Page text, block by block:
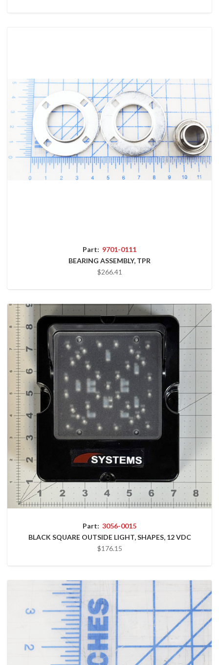
Part: 9701-0111
BEARING ASSEMBLY, TPR
$266.41
Part: 3056-0015
BLACK SQUARE OUTSIDE LIGHT, SHAPES, 12 VDC
$176.15